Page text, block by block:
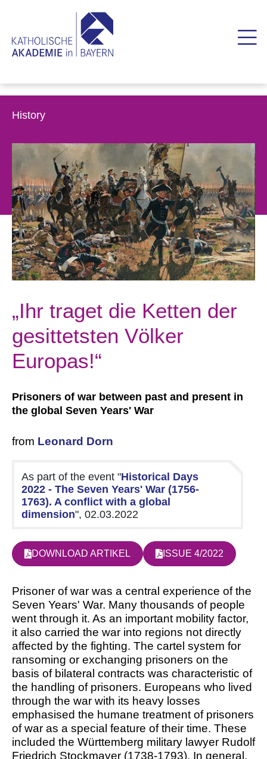
History
„Ihr traget die Ketten der
gesittetsten Völker
Europas!“
Prisoners of war between past and present in
the global Seven Years' War
from Leonard Dorn
As part of the event "Historical Days
2022 - The Seven Years' War (1756-
1763). A conflict with a global
dimension", 02.03.2022
DOWNLOAD ARTIKEL ISSUE 4/2022
Prisoner of war was a central experience of the
Seven Years' War. Many thousands of people
went through it. As an important mobility factor,
it also carried the war into regions not directly
affected by the fighting. The cartel system for
ransoming or exchanging prisoners on the
basis of bilateral contracts was characteristic of
the handling of prisoners. Europeans who lived
through the war with its heavy losses
emphasised the humane treatment of prisoners
of war as a special feature of their time. These
included the Württemberg military lawyer Rudolf
Friedrich Stockmayer (1738-1793). In general,